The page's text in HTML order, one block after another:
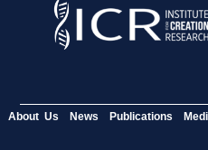
About Us News Publications